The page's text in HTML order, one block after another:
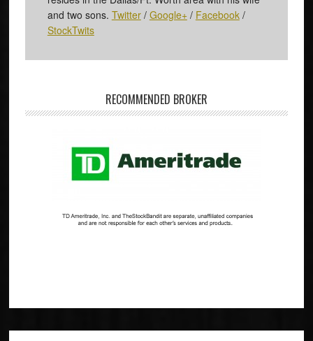
and two sons. Twitter/ Google+/ Facebook/
StockTwits
RECOMMENDED BROKER